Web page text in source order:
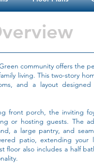
community offers the
living. This two-story
and a layout designed
front porch, the inviting
or hosting guests. The
a large pantry, and
patio, extending your
floor also includes a half